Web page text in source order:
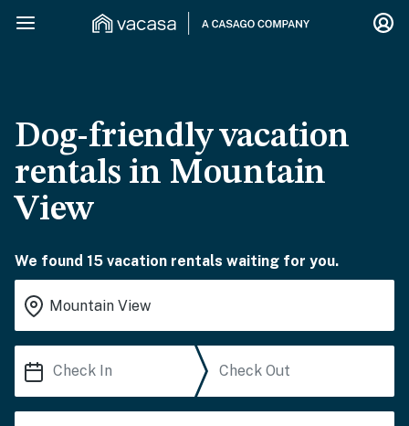
Dog-friendly vacation
rentals in Mountain
View
We found 15 vacation rentals waiting for you.